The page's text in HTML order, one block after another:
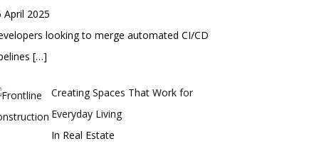
April 2025
looking to merge automated CI/CD
[…]
Creating Spaces That Work for
Everyday Living
In Real Estate